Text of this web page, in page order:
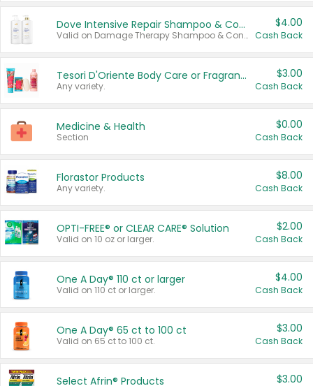
Dove Intensive Repair Shampoo & Conditioner Set
Valid on Damage Therapy Shampoo & Conditioner Set 33.8 oz bottles.
$4.00
Cash Back
Tesori D'Oriente Body Care or Fragrance
Any variety.
$3.00
Cash Back
Medicine & Health
Section
$0.00
Cash Back
Florastor Products
Any variety.
$8.00
Cash Back
OPTI-FREE® or CLEAR CARE® Solution
Valid on 10 oz or larger.
$2.00
Cash Back
One A Day® 110 ct or larger
Valid on 110 ct or larger.
$4.00
Cash Back
One A Day® 65 ct to 100 ct
Valid on 65 ct to 100 ct.
$3.00
Cash Back
Select Afrin® Products $3.00